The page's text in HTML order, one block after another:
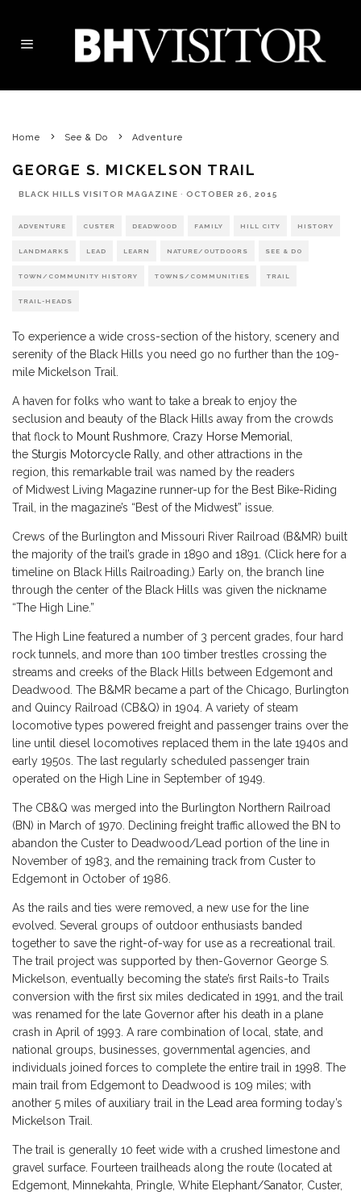
Home See & Do Adventure
GEORGE S. MICKELSON TRAIL
BLACK HILLS VISITOR MAGAZINE · OCTOBER 26, 2015
ADVENTURE CUSTER DEADWOOD FAMILY HILL CITY HISTORY
LANDMARKS LEAD LEARN NATURE/OUTDOORS SEE & DO
TOWN/COMMUNITY HISTORY TOWNS/COMMUNITIES TRAIL
TRAIL-HEADS
To experience a wide cross-section of the history, scenery and
serenity of the Black Hills you need go no further than the 109-
mile Mickelson Trail.
A haven for folks who want to take a break to enjoy the
seclusion and beauty of the Black Hills away from the crowds
that flock to Mount Rushmore Crazy Horse Memorial
the Sturgis Motorcycle Rally, and other attractions in the
region, this remarkable trail was named by the readers
of Midwest Living Magazine runner-up for the Best Bike-Riding
Trail, in the magazine’s “Best of the Midwest” issue.
Crews of the Burlington and Missouri River Railroad (B&MR) built
the majority of the trail’s grade in 1890 and 1891. (Click here for a
timeline on Black Hills Railroading.) Early on, the branch line
through the center of the Black Hills was given the nickname
“The High Line.”
The High Line featured a number of 3 percent grades, four hard
rock tunnels, and more than 100 timber trestles crossing the
streams and creeks of the Black Hills between Edgemont and
Deadwood. The B&MR became a part of the Chicago, Burlington
and Quincy Railroad (CB&Q) in 1904. A variety of steam
locomotive types powered freight and passenger trains over the
line until diesel locomotives replaced them in the late 1940s and
early 1950s. The last regularly scheduled passenger train
operated on the High Line in September of 1949.
The CB&Q was merged into the Burlington Northern Railroad
(BN) in March of 1970. Declining freight traffic allowed the BN to
abandon the Custer to Deadwood/Lead portion of the line in
November of 1983, and the remaining track from Custer to
Edgemont in October of 1986.
As the rails and ties were removed, a new use for the line
evolved. Several groups of outdoor enthusiasts banded
together to save the right-of-way for use as a recreational trail.
The trail project was supported by then-Governor George S.
Mickelson, eventually becoming the state’s first Rails-to Trails
conversion with the first six miles dedicated in 1991, and the trail
was renamed for the late Governor after his death in a plane
crash in April of 1993. A rare combination of local, state, and
national groups, businesses, governmental agencies, and
individuals joined forces to complete the entire trail in 1998. The
main trail from Edgemont to Deadwood is 109 miles; with
another 5 miles of auxiliary trail in the
Lead area forming today’s
Mickelson Trail.
The trail is generally 10 feet wide with a crushed limestone and
gravel surface. Fourteen trailheads along the route (located at
Edgemont, Minnekahta, Pringle, White Elephant/Sanator, Custer,